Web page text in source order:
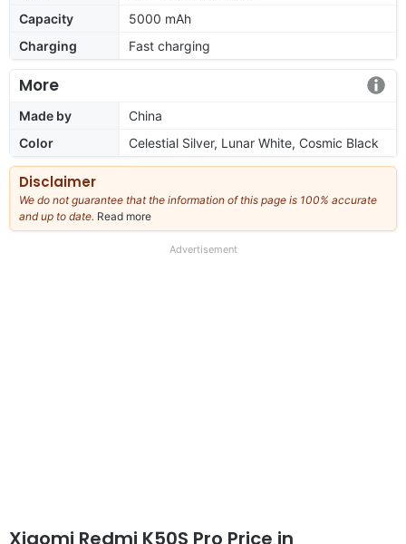
Capacity
5000 mAh
Charging
Fast charging
More
Made by
China
Color
Celestial Silver, Lunar White, Cosmic Black
Disclaimer
We do not guarantee that the information of this page is 100% accurate
and up to date. Read more
our
Advertisement
Xiaomi Redmi K50S Pro Price in